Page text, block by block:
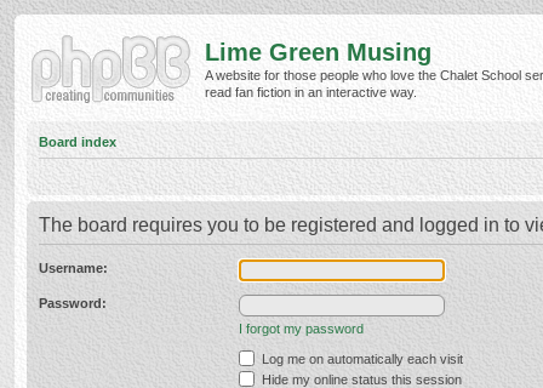
Lime Green Musing
A website for those people who love the Chalet School
read fan fiction in an interactive way.
Board index
The board requires you to be registered and logged in to
Username:
Password:
I forgot my password
Log me on automatically each visit
Hide my online status this session